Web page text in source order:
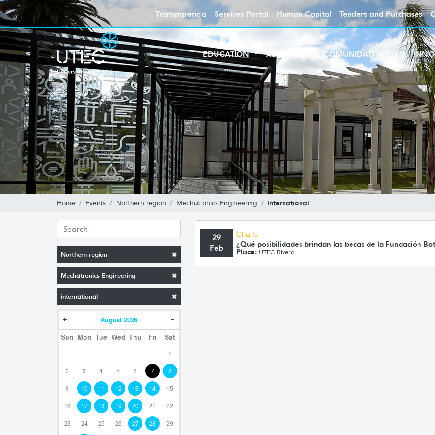
Transparencia Services Portal Human Capital Tenders and Purchases
EDUCATION ABOUT UTEC COMUNIDAD UTEC
Home Events Northern region Mechatronics Engineering International
Northern region
Mechatronics Engineering
international
August 2026
Sun Mon Tue Wed Thu Fri Sat
1
2 3 4 5 6 7 8
9 10 11 12 13 14 15
16 17 18 19 20 21 22
23 24 25 26 27 28 29
29
Feb
Charla
¿Qué posibilidades brindan las becas de la Fundación
Place: UTEC Rivera